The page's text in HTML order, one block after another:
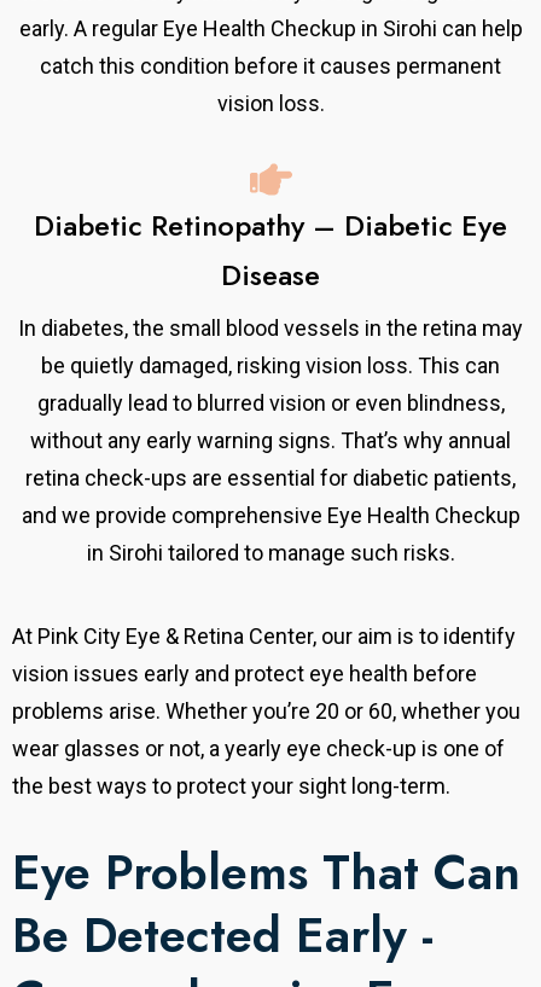
early. A regular Eye Health Checkup in Sirohi can help
catch this condition before it causes permanent
vision loss.
Diabetic Retinopathy – Diabetic Eye
Disease
In diabetes, the small blood vessels in the retina may
be quietly damaged, risking vision loss. This can
gradually lead to blurred vision or even blindness,
without any early warning signs. That’s why annual
retina check-ups are essential for diabetic patients,
and we provide comprehensive Eye Health Checkup
in Sirohi tailored to manage such risks.
At Pink City Eye & Retina Center, our aim is to identify
vision issues early and protect eye health before
problems arise. Whether you’re 20 or 60, whether you
wear glasses or not, a yearly eye check-up is one of
the best ways to protect your sight long-term.
Eye Problems That Can
Be Detected Early -